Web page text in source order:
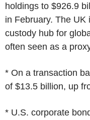
holdings to $926.9
in February. The
custody hub for
often seen as a
* On a transaction
of $13.5 billion, up
* U.S. corporate